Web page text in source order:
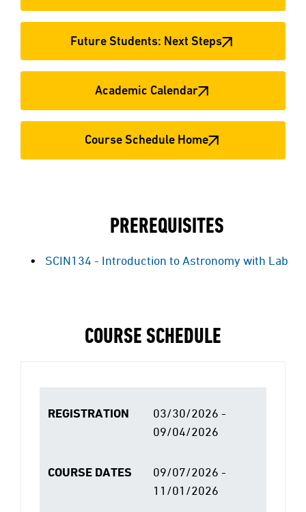
Future Students: Next Steps
Academic Calendar
Course Schedule Home
PREREQUISITES
SCIN134 - Introduction to Astronomy with Lab
COURSE SCHEDULE
REGISTRATION
03/30/2026 -
09/04/2026
COURSE DATES
09/07/2026 -
11/01/2026